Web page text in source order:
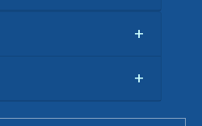
+
+